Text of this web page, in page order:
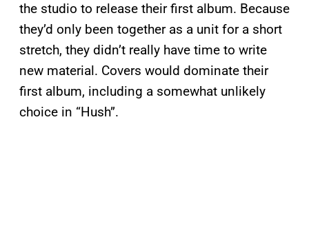
the studio to release their first album. Because
they’d only been together as a unit for a short
stretch, they didn’t really have time to write
new material. Covers would dominate their
first album, including a somewhat unlikely
choice in “Hush”.